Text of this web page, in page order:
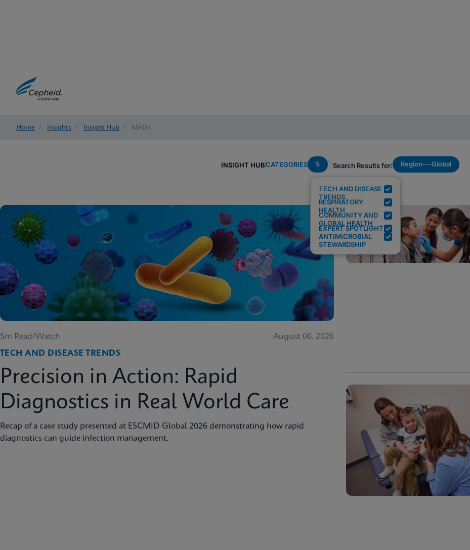
Home / Insights / Insight Hub / MAIN
INSIGHT HUBCATEGORIES 5
TECH AND DISEASE
TRENDS
RESPIRATORY
HEALTH
COMMUNITY AND
GLOBAL HEALTH
EXPERT SPOTLIGHT
ANTIMICROBIAL
STEWARDSHIP
Search Results for: Region---Global
5m Read/Watch
August 06, 2026
TECH AND DISEASE TRENDS
Precision in Action: Rapid
Diagnostics in Real World Care
Recap of a case study presented at ESCMID Global 2026 demonstrating how rapid
diagnostics can guide infection management.